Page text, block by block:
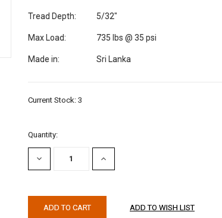
Tread Depth: 5/32"
Max Load: 735 lbs @ 35 psi
Made in: Sri Lanka
Current Stock: 3
Quantity:
DECREASE
QUANTITY:
INCREASE
QUANTITY: